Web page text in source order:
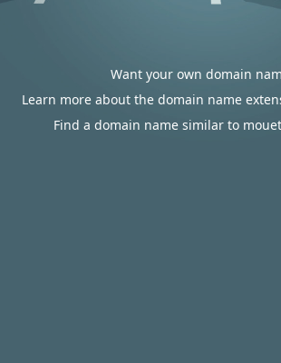
Want your own domain
Learn more about the domain name
Find a domain name similar to